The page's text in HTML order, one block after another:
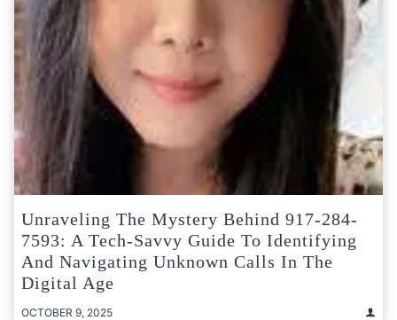
Unraveling The Mystery Behind 917-284-
7593: A Tech-Savvy Guide To Identifying
And Navigating Unknown Calls In The
Digital Age
OCTOBER 9, 2025